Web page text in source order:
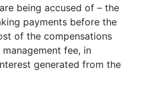
being accused of – the
payments before the
of the compensations
fee, in
generated from the